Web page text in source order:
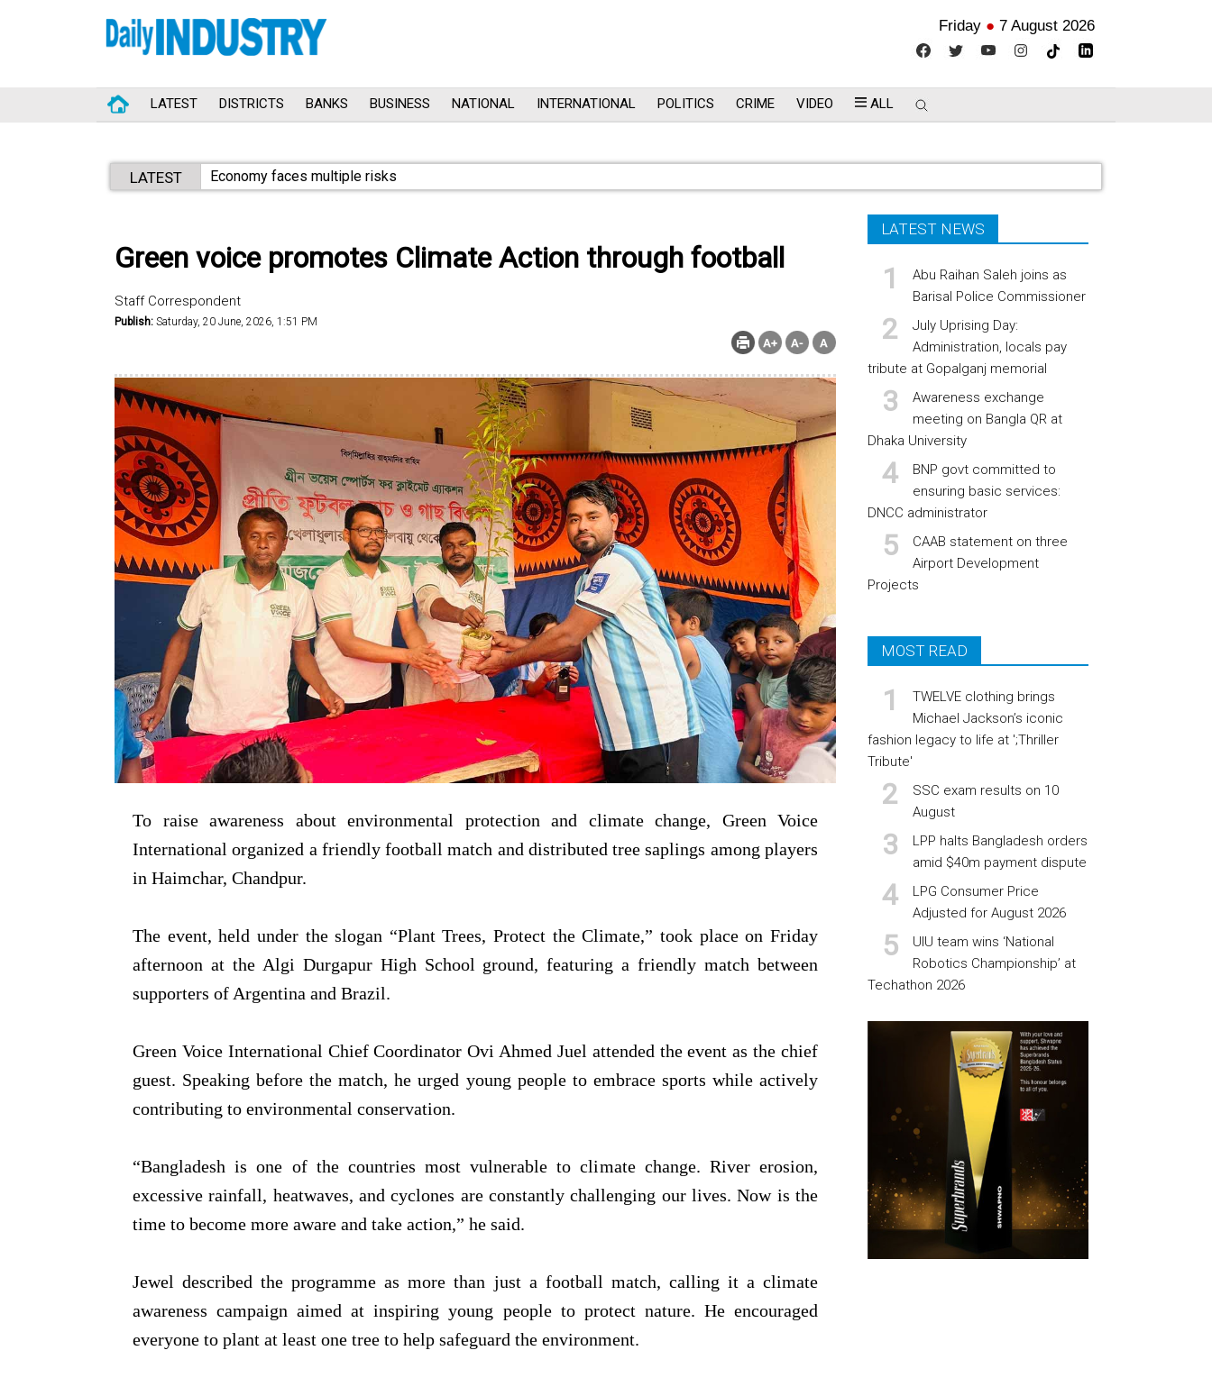
Friday ● 7 August 2026
LATEST DISTRICTS BANKS BUSINESS NATIONAL INTERNATIONAL POLITICS CRIME VIDEO ALL
LATEST Economy faces multiple risks
Green voice promotes Climate Action through football
Staff Correspondent
Publish: Saturday, 20 June, 2026, 1:51 PM
To raise awareness about environmental protection and climate change, Green Voice
International organized a friendly football match and distributed tree saplings among players
in Haimchar, Chandpur.
The event, held under the slogan “Plant Trees, Protect the Climate,” took place on Friday
afternoon at the Algi Durgapur High School ground, featuring a friendly match between
supporters of Argentina and Brazil.
Green Voice International Chief Coordinator Ovi Ahmed Juel attended the event as the chief
guest. Speaking before the match, he urged young people to embrace sports while actively
contributing to environmental conservation.
“Bangladesh is one of the countries most vulnerable to climate change. River erosion,
excessive rainfall, heatwaves, and cyclones are constantly challenging our lives. Now is the
time to become more aware and take action,” he said.
Jewel described the programme as more than just a football match, calling it a climate
awareness campaign aimed at inspiring young people to protect nature. He encouraged
everyone to plant at least one tree to help safeguard the environment.
LATEST NEWS
Abu Raihan Saleh joins as
Barisal Police Commissioner
July Uprising Day:
Administration, locals pay
tribute at Gopalganj memorial
Awareness exchange
meeting on Bangla QR at
Dhaka University
BNP govt committed to
ensuring basic services:
DNCC administrator
CAAB statement on three
Airport Development
Projects
MOST READ
TWELVE clothing brings
Michael Jackson’s iconic
fashion legacy to life at ';Thriller
Tribute'
SSC exam results on 10
August
LPP halts Bangladesh orders
amid $40m payment dispute
LPG Consumer Price
Adjusted for August 2026
UIU team wins ‘National
Robotics Championship’ at
Techathon 2026